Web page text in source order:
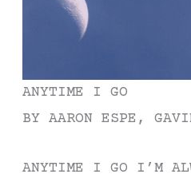
ANYTIME I GO
BY AARON ESPE,
ANYTIME I GO I’M